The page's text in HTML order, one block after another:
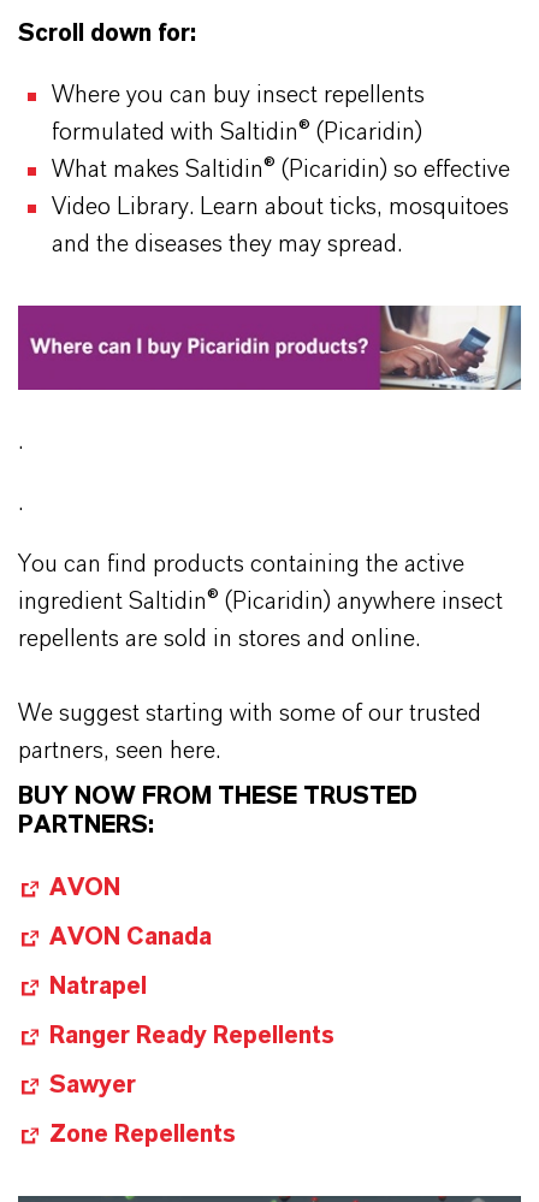
Scroll down for:
Where you can buy insect repellents
formulated with Saltidin® (Picaridin)
What makes Saltidin® (Picaridin) so effective
Video Library. Learn about ticks, mosquitoes
and the diseases they may spread.
.
.
You can find products containing the active
ingredient Saltidin® (Picaridin) anywhere insect
repellents are sold in stores and online.
We suggest starting with some of our trusted
partners, seen here.
BUY NOW FROM THESE TRUSTED
PARTNERS:
AVON
AVON Canada
Natrapel
Ranger Ready Repellents
Sawyer
Zone Repellents